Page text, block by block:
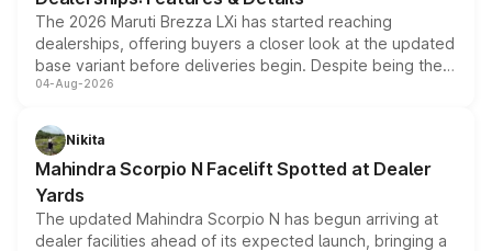
The 2026 Maruti Brezza LXi has started reaching
dealerships, offering buyers a closer look at the updated
base variant before deliveries begin. Despite being the
entry-level trim, it comes with several standard safety
aspirated or turbo-petrol powertrains, making it an
attractive option in the compact SUV segment.
04-Aug-2026
Nikita
Mahindra Scorpio N Facelift Spotted at Dealer
Yards
The updated Mahindra Scorpio N has begun arriving at
dealer facilities ahead of its expected launch, bringing a